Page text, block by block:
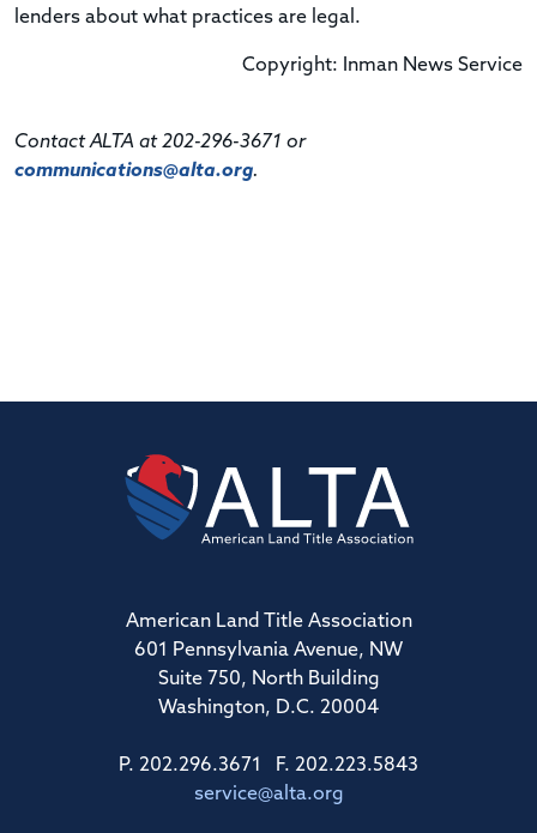
lenders about what practices are legal.
Copyright: Inman News Service
Contact ALTA at 202-296-3671 or
communications@alta.org.
American Land Title Association
601 Pennsylvania Avenue, NW
Suite 750, North Building
Washington, D.C. 20004
P. 202.296.3671 F. 202.223.5843
service@alta.org